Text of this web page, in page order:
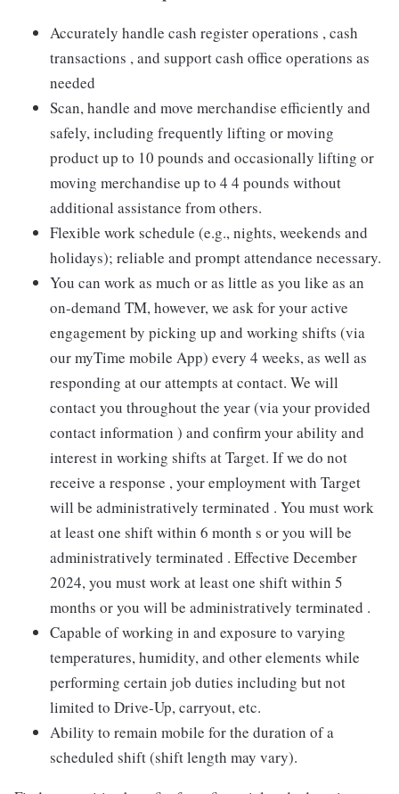
Accurately handle cash register operations , cash
transactions , and support cash office operations as
needed
Scan, handle and move merchandise efficiently and
safely, including frequently lifting or moving
product up to 10 pounds and occasionally lifting or
moving merchandise up to 4 4 pounds without
additional assistance from others.
Flexible work schedule (e.g., nights, weekends and
holidays); reliable and prompt attendance necessary.
You can work as much or as little as you like as an
on-demand TM, however, we ask for your active
engagement by picking up and working shifts (via
our myTime mobile App) every 4 weeks, as well as
responding at our attempts at contact. We will
contact you throughout the year (via your provided
contact information ) and confirm your ability and
interest in working shifts at Target. If we do not
receive a response , your employment with Target
will be administratively terminated . You must work
at least one shift within 6 month s or you will be
administratively terminated . Effective December
2024, you must work at least one shift within 5
months or you will be administratively terminated .
Capable of working in and exposure to varying
temperatures, humidity, and other elements while
performing certain job duties including but not
limited to Drive-Up, carryout, etc.
Ability to remain mobile for the duration of a
scheduled shift (shift length may vary).